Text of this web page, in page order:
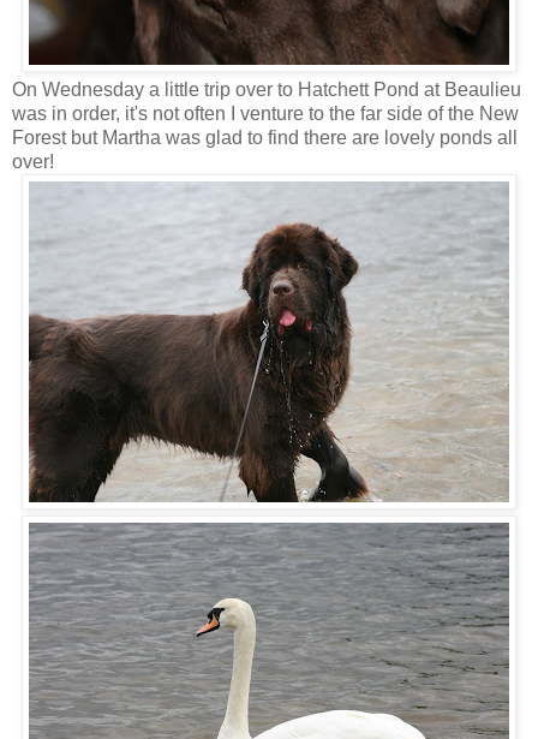
On Wednesday a little trip over to Hatchett Pond at Beaulieu
was in order, it's not often I venture to the far side of the New
Forest but Martha was glad to find there are lovely ponds all
over!